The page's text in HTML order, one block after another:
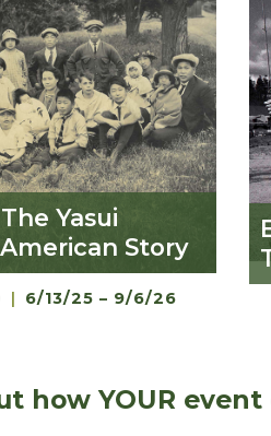
Yasui
Story
| 6/13/25 – 9/6/26
how YOUR